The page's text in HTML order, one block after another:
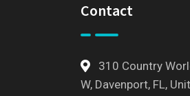
Contact
310 Country
W, Davenport, FL,